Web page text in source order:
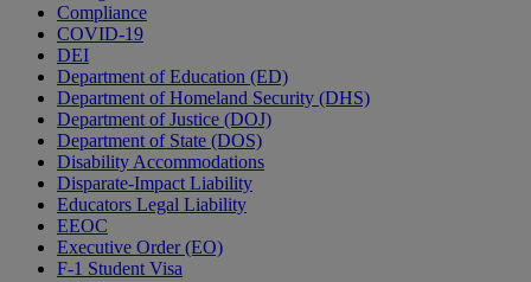
Compliance
COVID-19
DEI
Department of Education (ED)
Department of Homeland Security (DHS)
Department of Justice (DOJ)
Department of State (DOS)
Disability Accommodations
Disparate-Impact Liability
Educators Legal Liability
EEOC
Executive Order (EO)
F-1 Student Visa